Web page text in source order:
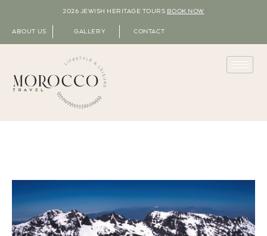
2026 JEWISH HERITAGE TOURS BOOK NOW
ABOUT US GALLERY CONTACT